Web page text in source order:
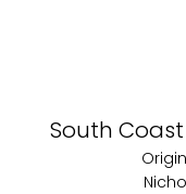
South